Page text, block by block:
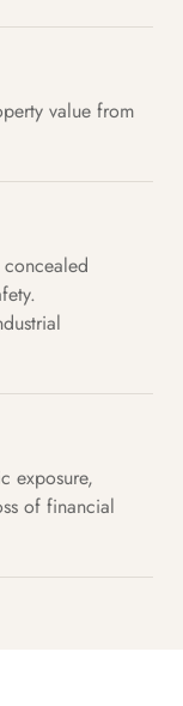
value from
exposure,
of financial